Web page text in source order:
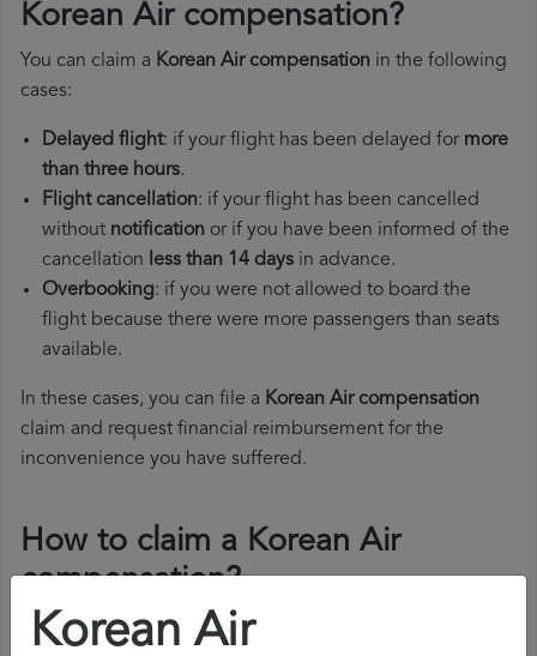
Korean Air compensation?
You can claim a Korean Air compensation in the following
cases:
Delayed flight: if your flight has been delayed for more
than three hours.
Flight cancellation: if your flight has been cancelled
without notification or if you have been informed of the
cancellation less than 14 days in advance.
Overbooking: if you were not allowed to board the
flight because there were more passengers than seats
available.
In these cases, you can file a Korean Air compensation
claim and request financial reimbursement for the
inconvenience you have suffered.
How to claim a Korean Air
compensation?
To claim a Korean Air compensation, you must follow the
Korean Air